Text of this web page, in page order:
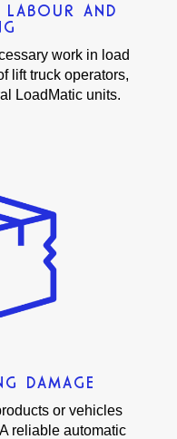
AND
work in load
lift truck operators,
LoadMatic units.
DAMAGE
or vehicles
reliable automatic